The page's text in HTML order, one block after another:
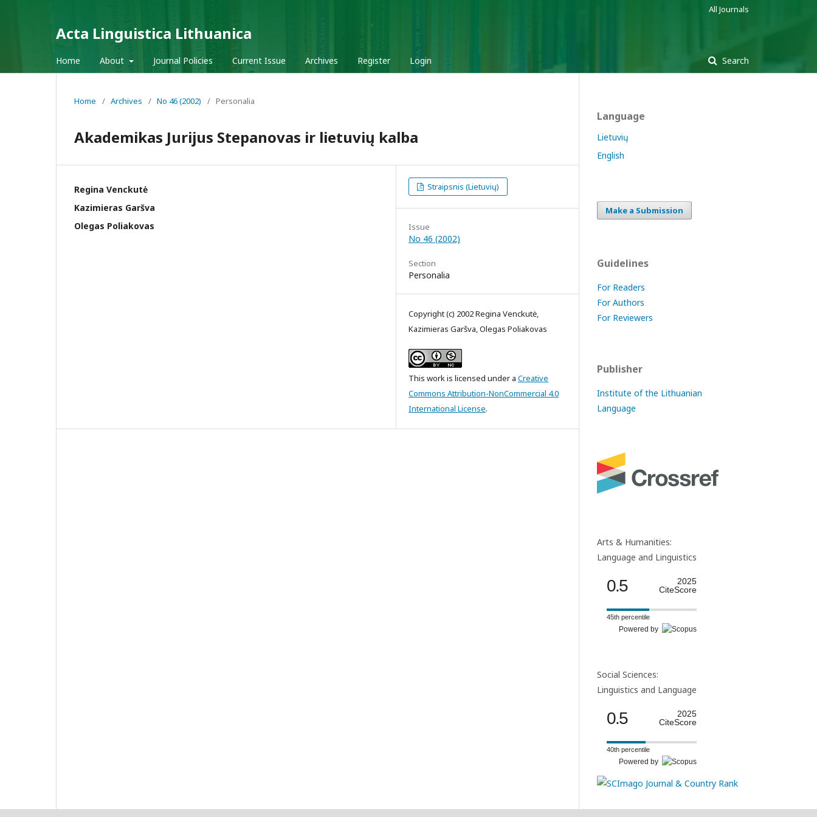
Acta Linguistica Lithuanica
Home About Journal Policies Current Issue Archives Register Login Search
All Journals
Home / Archives / No 46 (2002) / Personalia
Akademikas Jurijus Stepanovas ir lietuvių kalba
Regina Venckutė
Kazimieras Garšva
Olegas Poliakovas
Straipsnis (Lietuvių)
Issue
No 46 (2002)
Section
Personalia
Copyright (c) 2002 Regina Venckutė,
Kazimieras Garšva, Olegas Poliakovas
This work is licensed under a Creative
Commons Attribution-NonCommercial 4.0
International License.
Language
Lietuvių
English
Make a Submission
Guidelines
For Readers
For Authors
For Reviewers
Publisher
Institute of the Lithuanian
Language
Arts & Humanities:
Language and Linguistics
0.5
2025
CiteScore
45th percentile
Powered by
Social Sciences:
Linguistics and Language
0.5
2025
CiteScore
40th percentile
Powered by